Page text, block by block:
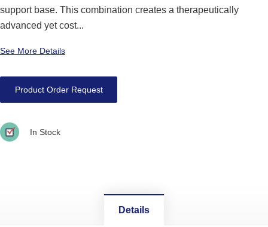
support base. This combination creates a therapeutically
advanced yet cost...
See More Details
Product Order Request
In Stock
Details